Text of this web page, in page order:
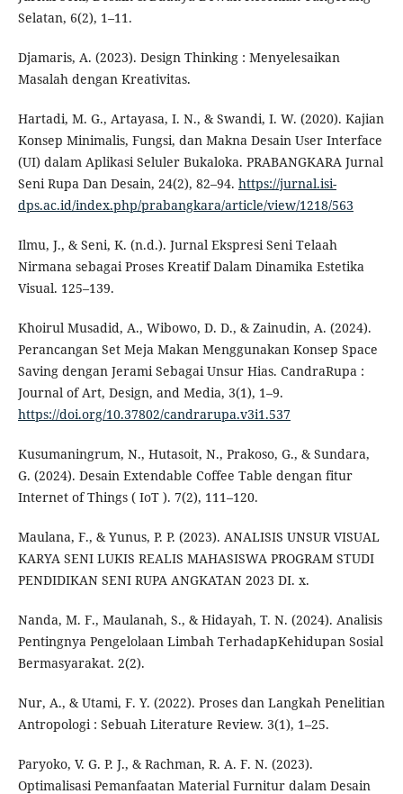
Selatan, 6(2), 1–11.
Djamaris, A. (2023). Design Thinking : Menyelesaikan
Masalah dengan Kreativitas.
Hartadi, M. G., Artayasa, I. N., & Swandi, I. W. (2020). Kajian
Konsep Minimalis, Fungsi, dan Makna Desain User Interface
(UI) dalam Aplikasi Seluler Bukaloka. PRABANGKARA Jurnal
Seni Rupa Dan Desain, 24(2), 82–94. https://jurnal.isi-
dps.ac.id/index.php/prabangkara/article/view/1218/563
Ilmu, J., & Seni, K. (n.d.). Jurnal Ekspresi Seni Telaah
Nirmana sebagai Proses Kreatif Dalam Dinamika Estetika
Visual. 125–139.
Khoirul Musadid, A., Wibowo, D. D., & Zainudin, A. (2024).
Perancangan Set Meja Makan Menggunakan Konsep Space
Saving dengan Jerami Sebagai Unsur Hias. CandraRupa :
Journal of Art, Design, and Media, 3(1), 1–9.
https://doi.org/10.37802/candrarupa.v3i1.537
Kusumaningrum, N., Hutasoit, N., Prakoso, G., & Sundara,
G. (2024). Desain Extendable Coffee Table dengan fitur
Internet of Things ( IoT ). 7(2), 111–120.
Maulana, F., & Yunus, P. P. (2023). ANALISIS UNSUR VISUAL
KARYA SENI LUKIS REALIS MAHASISWA PROGRAM STUDI
PENDIDIKAN SENI RUPA ANGKATAN 2023 DI. x.
Nanda, M. F., Maulanah, S., & Hidayah, T. N. (2024). Analisis
Pentingnya Pengelolaan Limbah TerhadapKehidupan Sosial
Bermasyarakat. 2(2).
Nur, A., & Utami, F. Y. (2022). Proses dan Langkah Penelitian
Antropologi : Sebuah Literature Review. 3(1), 1–25.
Paryoko, V. G. P. J., & Rachman, R. A. F. N. (2023).
Optimalisasi Pemanfaatan Material Furnitur dalam Desain